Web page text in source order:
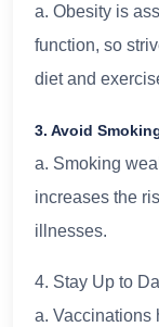
a. Obesity is
function, so
diet and
3. Avoid
a. Smoking
increases the
illnesses.
4. Stay Up to
a. Vaccinations